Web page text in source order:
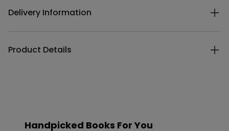
Delivery Information
Product Details